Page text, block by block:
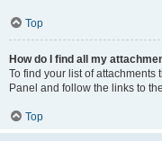
Top
How do I find all my
To find your list of attachments
Panel and follow the links to
Top